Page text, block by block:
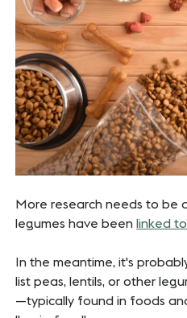
More research needs to be
legumes have beenlinked
In the meantime, it's
list peas, lentils, or other
—typically found in foods